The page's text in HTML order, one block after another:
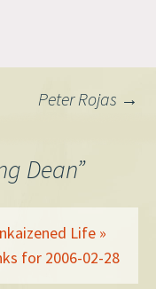
Peter Rojas →
Dean”
Life »
for 2006-02-28